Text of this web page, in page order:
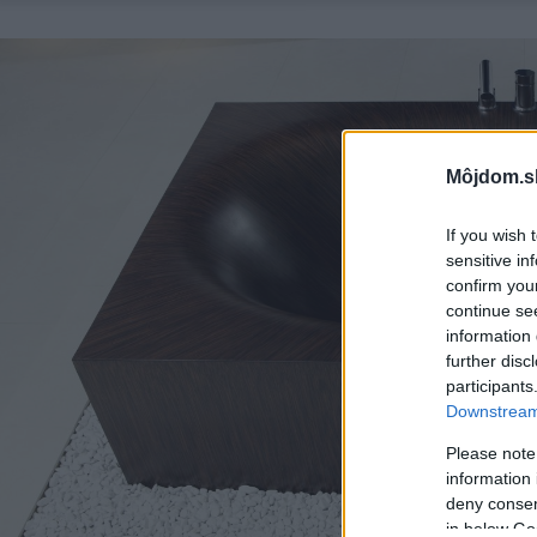
If you wish
sensitive
confirm
continue
information
further
Please
information
deny
in below